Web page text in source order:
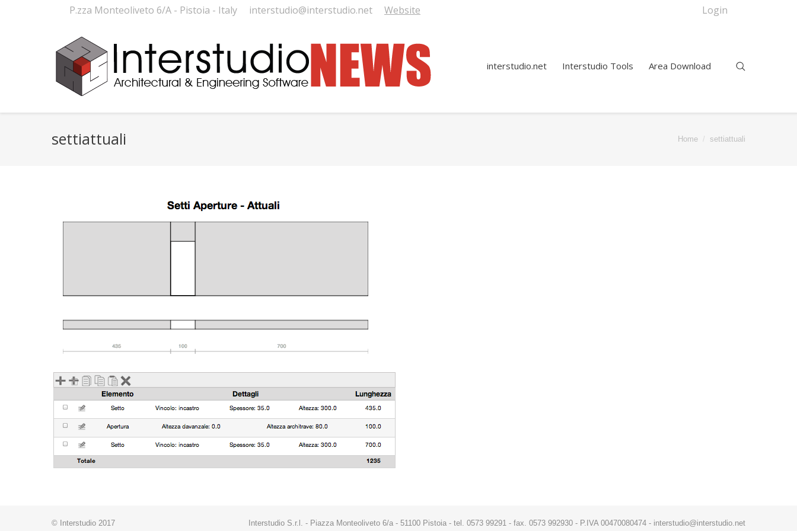
P.zza Monteoliveto 6/A - Pistoia - Italy interstudio@interstudio.net Website Login
interstudio.net Interstudio Tools Area Download
settiattuali Home settiattuali
© Interstudio 2017 Interstudio S.r.l. - Piazza Monteoliveto 6/a - 51100 Pistoia - tel. 0573 99291 - fax. 0573 992930 - P.IVA 00470080474 - interstudio@interstudio.net